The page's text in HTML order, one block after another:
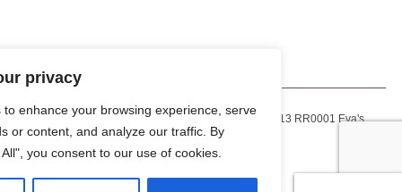
privacy
to enhance your browsing experience, serve
or content, and analyze our traffic. By
you consent to our use of cookies.
Charitable Registration Number: 13223 9013 RR0001 Eva's
Initiatives for Homeless Youth